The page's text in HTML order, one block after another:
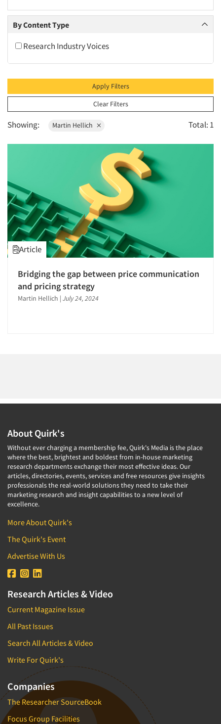
Articles & Videos
Companies
2006
2004
2001
2000
1999
1998
1995
1994
1993
1992
1991
1989
1988
By Content Type
Research Industry Voices
Apply Filters
Clear Filters
Showing: Martin Hellich Total: 1
Article
Bridging the gap between price communication
and pricing strategy
Martin Hellich | July 24, 2024
About Quirk's
Without ever charging a membership fee, Quirk's Media is the place
where the best, brightest and boldest from in-house marketing
research departments exchange their most effective ideas. Our
articles, directories, events, services and free resources give insights
professionals the real-world solutions they need to take their
marketing research and insight capabilities to a new level of
excellence.
More About Quirk's
The Quirk's Event
Advertise With Us
Research Articles & Video
Current Magazine Issue
All Past Issues
Search All Articles & Video
Write For Quirk's
Companies
The Researcher SourceBook
Focus Group Facilities